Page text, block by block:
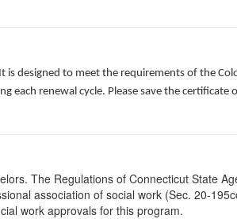
designed to meet the requirements of the
each renewal cycle. Please save the
The Regulations of Connecticut State
association of social work (Sec. 20-
work approvals for this program.